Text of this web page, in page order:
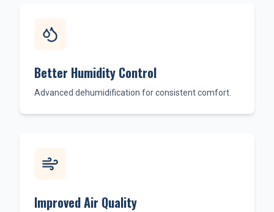
Better Humidity Control
Advanced dehumidification for consistent comfort.
Improved Air Quality